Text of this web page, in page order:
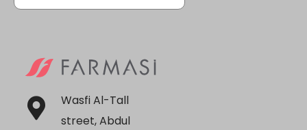
Wasfi Al-Tall
street, Abdul